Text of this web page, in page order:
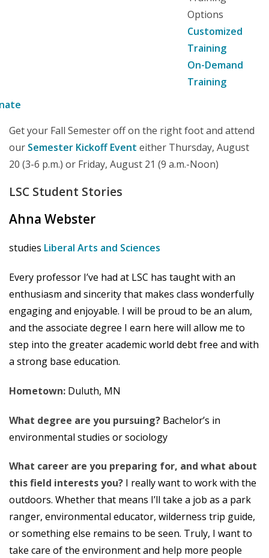
Options
Customized
Training
On-Demand
Training
Get your Fall Semester off on the right foot and attend
our Semester Kickoff Event either Thursday, August
20 (3-6 p.m.) or Friday, August 21 (9 a.m.-Noon)
LSC Student Stories
Ahna Webster
studies Liberal Arts and Sciences
Every professor I’ve had at LSC has taught with an
enthusiasm and sincerity that makes class wonderfully
engaging and enjoyable. I will be proud to be an alum,
and the associate degree I earn here will allow me to
step into the greater academic world debt free and with
a strong base education.
Hometown: Duluth, MN
What degree are you pursuing? Bachelor’s in
environmental studies or sociology
What career are you preparing for, and what about
this field interests you? I really want to work with the
outdoors. Whether that means I’ll take a job as a park
ranger, environmental educator, wilderness trip guide,
or something else remains to be seen. Truly, I want to
take care of the environment and help more people